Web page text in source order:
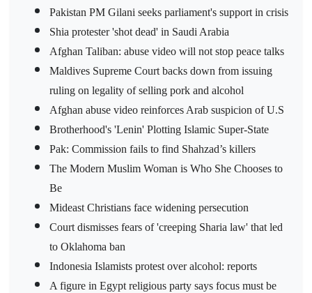
Pakistan PM Gilani seeks parliament's support in crisis
Shia protester 'shot dead' in Saudi Arabia
Afghan Taliban: abuse video will not stop peace talks
Maldives Supreme Court backs down from issuing
ruling on legality of selling pork and alcohol
Afghan abuse video reinforces Arab suspicion of U.S
Brotherhood's 'Lenin' Plotting Islamic Super-State
Pak: Commission fails to find Shahzad’s killers
The Modern Muslim Woman is Who She Chooses to
Be
Mideast Christians face widening persecution
Court dismisses fears of 'creeping Sharia law' that led
to Oklahoma ban
Indonesia Islamists protest over alcohol: reports
A figure in Egypt religious party says focus must be